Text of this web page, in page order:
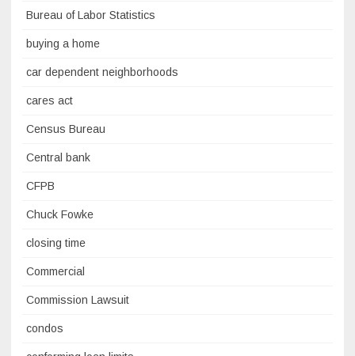
Bureau of Labor Statistics
buying a home
car dependent neighborhoods
cares act
Census Bureau
Central bank
CFPB
Chuck Fowke
closing time
Commercial
Commission Lawsuit
condos